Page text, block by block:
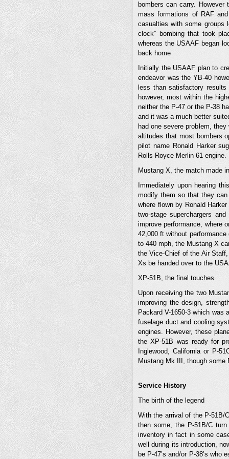
bombers can carry.
mass formations of RAF
casualties with some groups
clock” bombing that took
whereas the USAAF began
back home
Initially the USAAF plan to
endeavor was the YB-40
less than satisfactory
however, most within the
neither the P-47 or the P-38
and it was a much better
had one severe problem,
altitudes that most bombers
pilot name Ronald Harker
Rolls-Royce Merlin 61 engine.
Mustang X, the match made
Immediately upon hearing
modify them so that they
where flown by Ronald
two-stage superchargers
improve performance, where
42,000 ft without
to 440 mph, the Mustang X
the Vice-Chief of the Air
Xs be handed over to the
XP-51B, the final touches
Upon receiving the two
improving the design,
Packard V-1650-3 which was
fuselage duct and cooling
engines. However, these
the XP-51B was ready for
Inglewood, California or P-
Mustang Mk III, though some
Service History
The birth of the legend
With the arrival of the P-51B/
then some, the P-51B/C
inventory in fact in some
well during its introduction,
be P-47’s and/or P-38’s